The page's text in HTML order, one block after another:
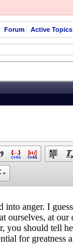
Forum Active Topics